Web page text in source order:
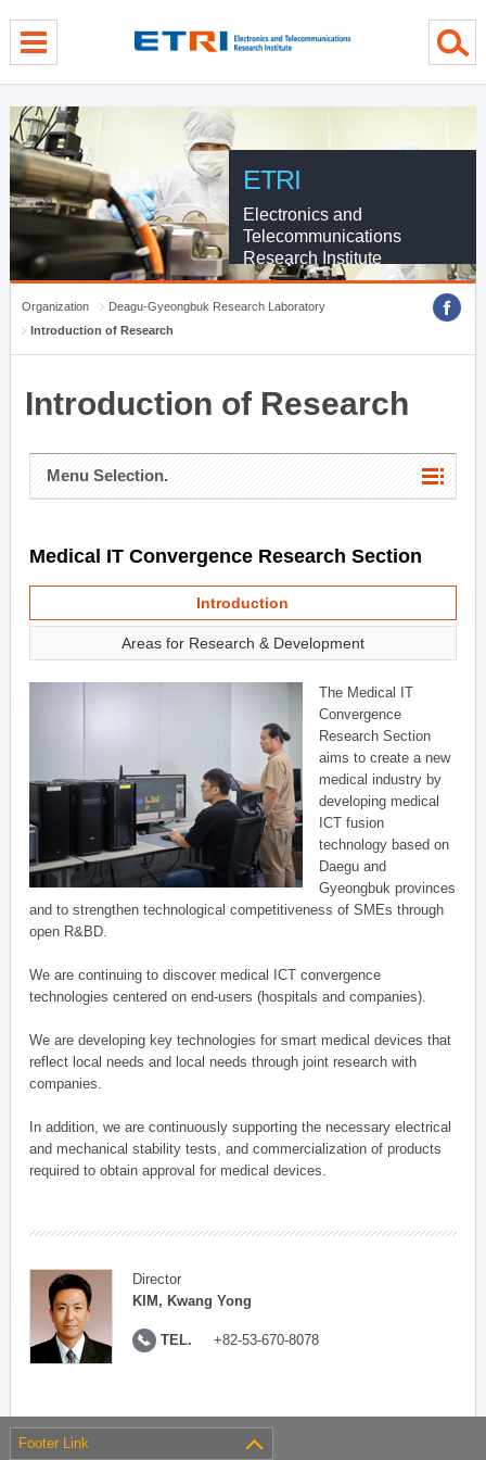
ETRI
Electronics and
Telecommunications
Research Institute
Organization
Deagu-Gyeongbuk Research Laboratory
Introduction of Research
Introduction of Research
Menu Selection.
Medical IT Convergence Research Section
Introduction
Areas for Research & Development
The Medical IT
Convergence
Research Section
aims to create a new
medical industry by
developing medical
ICT fusion
technology based on
Daegu and
Gyeongbuk provinces
and to strengthen technological competitiveness of SMEs through
open R&BD.
We are continuing to discover medical ICT convergence
technologies centered on end-users (hospitals and companies).
We are developing key technologies for smart medical devices that
reflect local needs and local needs through joint research with
companies.
In addition, we are continuously supporting the necessary electrical
and mechanical stability tests, and commercialization of products
required to obtain approval for medical devices.
Director
KIM, Kwang Yong
TEL. +82-53-670-8078
Footer Link